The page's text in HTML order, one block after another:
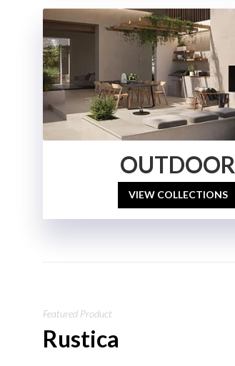
OUTDOOR
VIEW COLLECTIONS
Featured Product
Rustica